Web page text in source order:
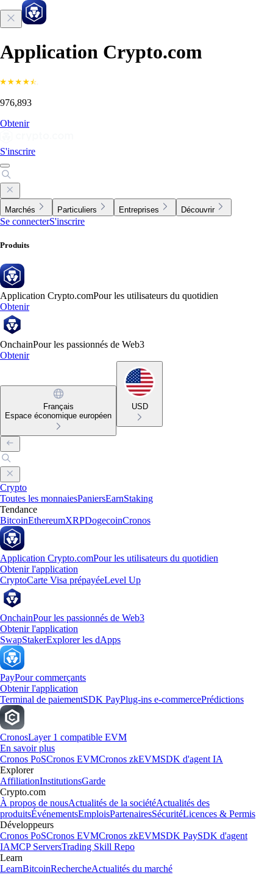
Application Crypto.com
976,893
Obtenir
S'inscrire
Marchés Particuliers Entreprises Découvrir
Se connecterS'inscrire
Produits
Application Crypto.comPour les utilisateurs du quotidien
Obtenir
OnchainPour les passionnés de Web3
Obtenir
Français
Espace économique européen
USD
Crypto
Toutes les monnaiesPaniersEarnStaking
Tendance
BitcoinEthereumXRPDogecoinCronos
Application Crypto.comPour les utilisateurs du quotidien
Obtenir l'application
CryptoCarte Visa prépayéeLevel Up
OnchainPour les passionnés de Web3
Obtenir l'application
SwapStakerExplorer les dApps
PayPour commerçants
Obtenir l'application
Terminal de paiementSDK PayPlug-ins e-commercePrédictions
CronosLayer 1 compatible EVM
En savoir plus
Cronos PoSCronos EVMCronos zkEVMSDK d'agent IA
Explorer
AffiliationInstitutionsGarde
Crypto.com
À propos de nousActualités de la sociétéActualités des
produitsÉvénementsEmploisPartenairesSécuritéLicences & Permis
Développeurs
Cronos PoSCronos EVMCronos zkEVMSDK PaySDK d'agent
IAMCP ServersTrading Skill Repo
Learn
LearnBitcoinRechercheActualités du marché